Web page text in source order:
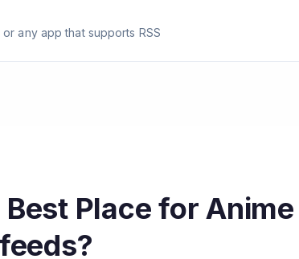
any app that supports RSS
Place for
feeds?